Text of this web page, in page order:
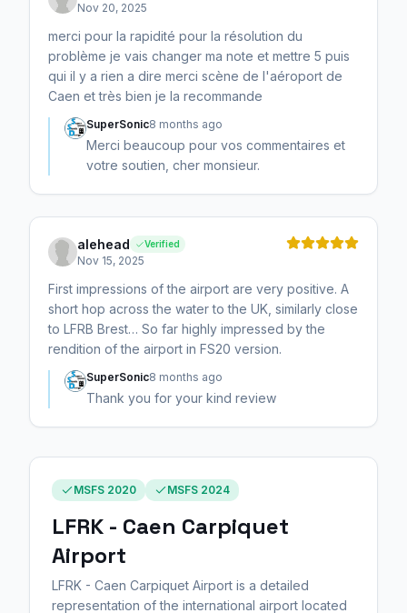
Nov 20, 2025
merci pour la rapidité pour la résolution du
problème je vais changer ma note et mettre 5 puis
qui il y a rien a dire merci scène de l'aéroport de
Caen et très bien je la recommande
SuperSonic8 months ago
Merci beaucoup pour vos commentaires et
votre soutien, cher monsieur.
alehead Verified
Nov 15, 2025
First impressions of the airport are very positive. A
short hop across the water to the UK, similarly close
to LFRB Brest… So far highly impressed by the
rendition of the airport in FS20 version.
SuperSonic8 months ago
Thank you for your kind review
MSFS 2020 MSFS 2024
LFRK - Caen Carpiquet
Airport
LFRK - Caen Carpiquet Airport is a detailed
representation of the international airport located